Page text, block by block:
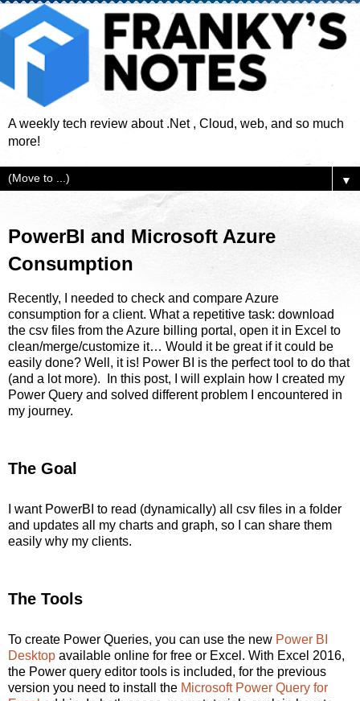
A weekly tech review about .Net , Cloud, web, and so much
more!
▼
PowerBI and Microsoft Azure
Consumption
Recently, I needed to check and compare Azure
consumption for a client. What a repetitive task: download
the csv files from the Azure billing portal, open it in Excel to
clean/merge/customize it… Would it be great if it could be
easily done? Well, it is! Power BI is the perfect tool to do that
(and a lot more). In this post, I will explain how I created my
Power Query and solved different problem I encountered in
my journey.
The Goal
I want PowerBI to read (dynamically) all csv files in a folder
and updates all my charts and graph, so I can share them
easily why my clients.
The Tools
To create Power Queries, you can use the new Power BI
Desktop available online for free or Excel. With Excel 2016,
the Power query editor tools is included, for the previous
version you need to install the Microsoft Power Query for